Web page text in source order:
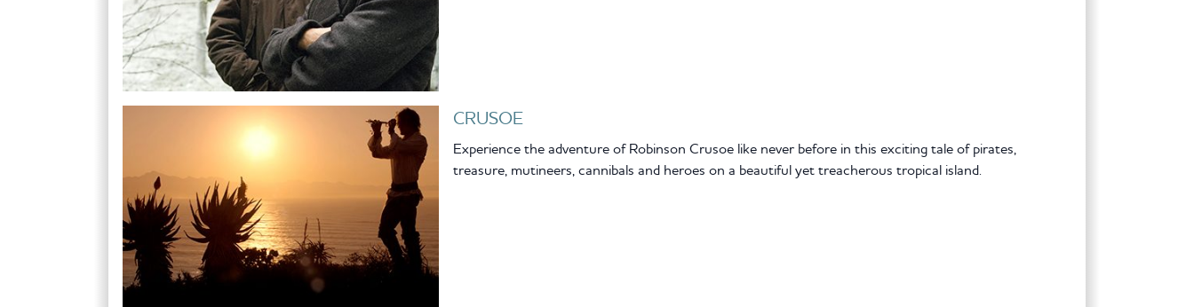
CRUSOE
Experience the adventure of Robinson Crusoe like never before in this exciting tale of pirates,
treasure, mutineers, cannibals and heroes on a beautiful yet treacherous tropical island.